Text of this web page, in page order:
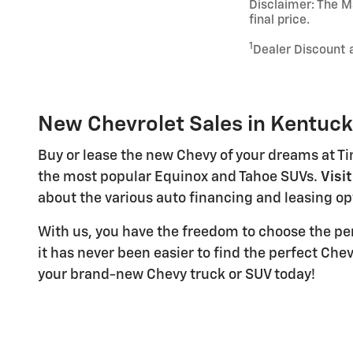
Disclaimer: The
final price.
1 Dealer Discount
New Chevrolet Sales in
Buy or lease the new Chevy of your dreams at
the most popular Equinox and Tahoe SUVs.
about the various auto financing and leasing
With us, you have the freedom to choose the
it has never been easier to find the perfect
your brand-new Chevy truck or SUV today!